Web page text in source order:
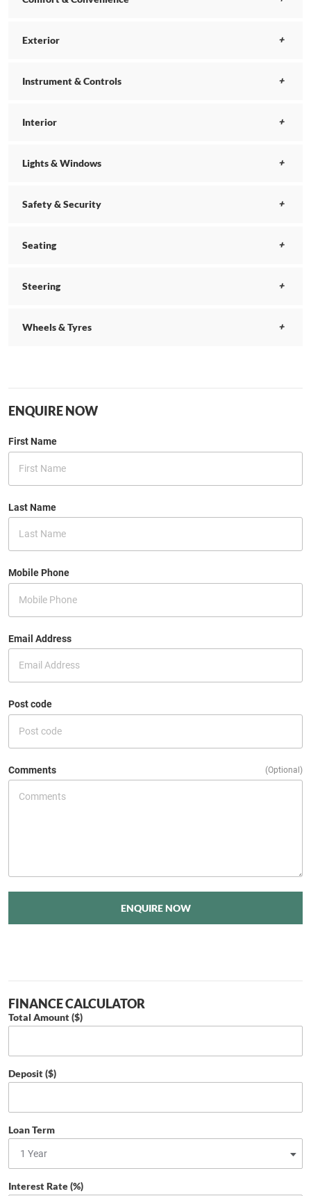
Exterior
Instrument & Controls
Interior
Lights & Windows
Safety & Security
Seating
Steering
Wheels & Tyres
ENQUIRE NOW
First Name
Last Name
Mobile Phone
Email Address
Post code
Comments (Optional)
ENQUIRE NOW
FINANCE CALCULATOR
Total Amount ($)
Deposit ($)
Loan Term
Interest Rate (%)